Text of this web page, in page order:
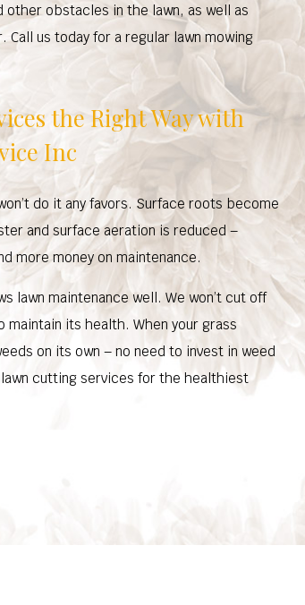
obstacles in the lawn, as well as
us today for a regular lawn mowing
the Right Way with
Inc
do it any favors. Surface roots become
and surface aeration is reduced –
more money on maintenance.
lawn maintenance well. We won’t cut off
maintain its health. When your grass
on its own – no need to invest in weed
cutting services for the healthiest